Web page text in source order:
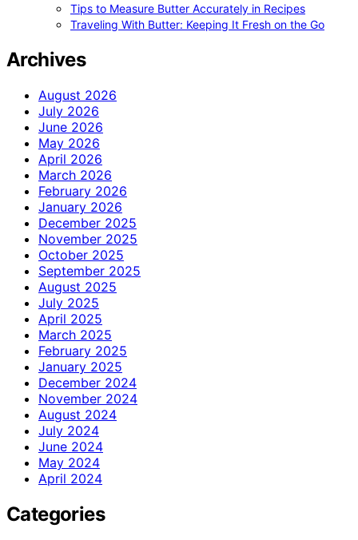
Tips to Measure Butter Accurately in Recipes
Traveling With Butter: Keeping It Fresh on the Go
Archives
August 2026
July 2026
June 2026
May 2026
April 2026
March 2026
February 2026
January 2026
December 2025
November 2025
October 2025
September 2025
August 2025
July 2025
April 2025
March 2025
February 2025
January 2025
December 2024
November 2024
August 2024
July 2024
June 2024
May 2024
April 2024
Categories